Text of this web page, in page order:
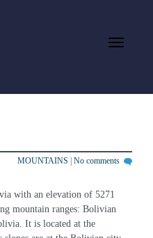
MOUNTAINS No comments
with an elevation of 5271
mountain ranges: Bolivian
It is located at the